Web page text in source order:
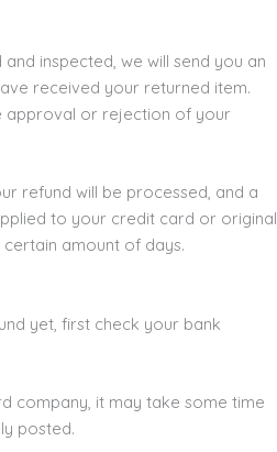
inspected, we will send you an
received your returned item.
approval or rejection of your
refund will be processed, and a
to your credit card or original
amount of days.
yet, first check your bank
company, it may take some time
posted.